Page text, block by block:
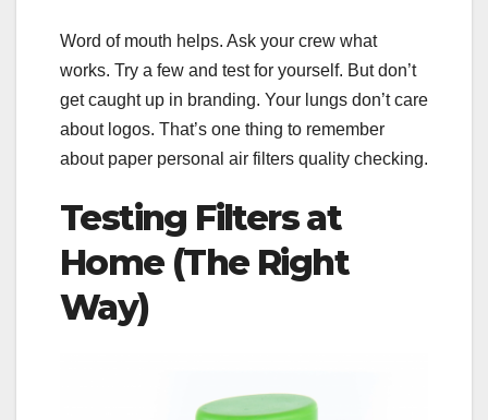
Word of mouth helps. Ask your crew what
works. Try a few and test for yourself. But don’t
get caught up in branding. Your lungs don’t care
about logos. That’s one thing to remember
about paper personal air filters quality checking.
Testing Filters at
Home (The Right
Way)